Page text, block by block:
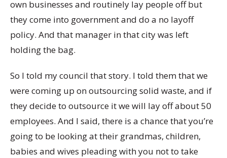
own businesses and routinely lay people off but
they come into government and do a no layoff
policy. And that manager in that city was left
holding the bag.
So I told my council that story. I told them that we
were coming up on outsourcing solid waste, and if
they decide to outsource it we will lay off about 50
employees. And I said, there is a chance that you’re
going to be looking at their grandmas, children,
babies and wives pleading with you not to take